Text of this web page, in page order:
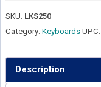
SKU: LKS250
Category: Keyboards UPC:
Description